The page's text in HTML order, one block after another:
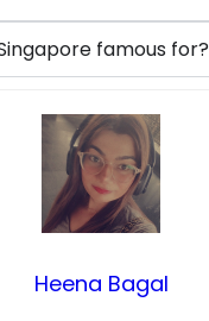
famous for?
Heena Bagal